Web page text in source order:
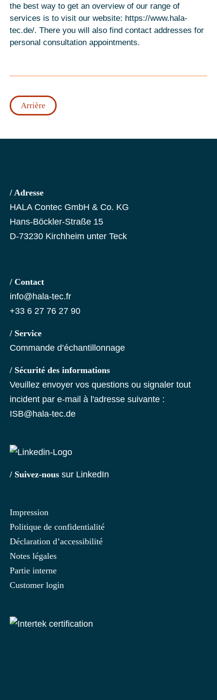
the best way to get an overview of our range of
services is to visit our website: https://www.hala-
tec.de/. There you will also find contact addresses for
personal consultation appointments.
Arrière
/ Adresse
HALA Contec GmbH & Co. KG
Hans-Böckler-Straße 15
D-73230 Kirchheim unter Teck
/ Contact
info@hala-tec.fr
+33 6 27 76 27 90
/ Service
Commande d’échantillonnage
/ Sécurité des informations
Veuillez envoyer vos questions ou signaler tout
incident par e-mail à l'adresse suivante :
ISB@hala-tec.de
/ Suivez-nous sur LinkedIn
Impression
Politique de confidentialité
Déclaration d’accessibilité
Notes légales
Partie interne
Customer login